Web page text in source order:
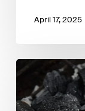
April 17, 2025
How
to
Coal: